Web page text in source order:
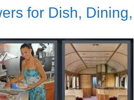
for Dish,